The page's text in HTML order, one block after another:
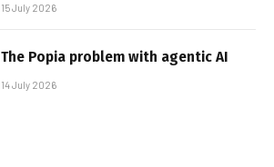
15 July 2026
The Popia problem with agentic AI
14 July 2026